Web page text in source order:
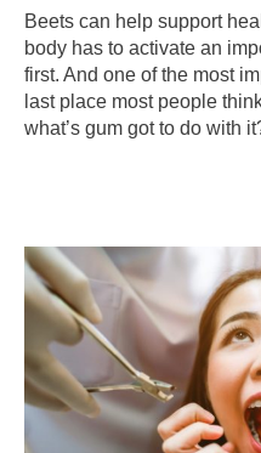
Beets can help support
body has to activate an
first. And one of the most
last place most people
what’s gum got to do with